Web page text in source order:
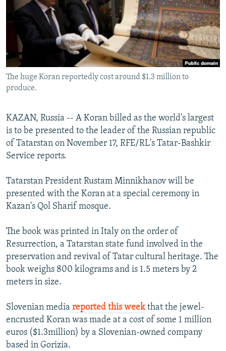
SERBIA
RFE/RL INVESTIGATES
SYSTEMA
NEWSLETTERS
WIDER EUROPE BY RIKARD JOZWIAK
THE RUNDOWN
PODCASTS
MAJLIS
SHARE TIPS SECURELY
BYPASS BLOCKING
ABOUT RFE/RL
Subscribe
FOLLOW US
The huge Koran reportedly cost around $1.3 million to
produce.
KAZAN, Russia -- A Koran billed as the world's largest
is to be presented to the leader of the Russian republic
of Tatarstan on November 17, RFE/RL's Tatar-Bashkir
Service reports.
Tatarstan President Rustam Minnikhanov will be
presented with the Koran at a special ceremony in
Kazan's Qol Sharif mosque.
The book was printed in Italy on the order of
Resurrection, a Tatarstan state fund involved in the
preservation and revival of Tatar cultural heritage. The
book weighs 800 kilograms and is 1.5 meters by 2
meters in size.
Slovenian media reported this weekthat the jewel-
encrusted Koran was made at a cost of some 1 million
euros ($1.3million) by a Slovenian-owned company
based in Gorizia.